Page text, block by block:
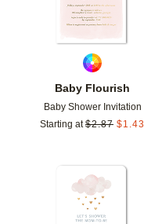
Baby Flourish
Baby Shower Invitation
Starting at $2.87 $1.43